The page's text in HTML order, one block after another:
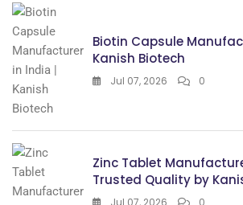
Biotin Capsule
Kanish Biotech
Jul 07, 2026 0
Zinc Tablet
Trusted Quality by
Jul 07, 2026 0